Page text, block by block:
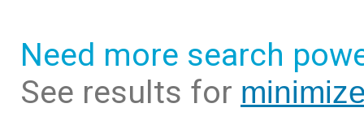
Need more search
See results for